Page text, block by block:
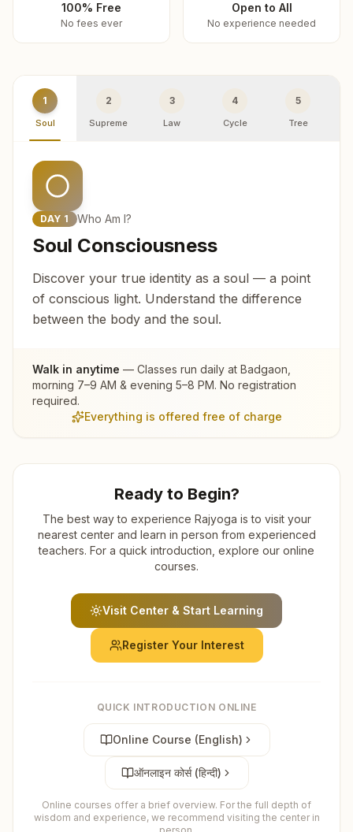
100% Free
No fees ever
Open to All
No experience needed
1
Soul
2
Supreme
3
Law
4
Cycle
5
Tree
DAY 1 Who Am I?
Soul Consciousness
Discover your true identity as a soul — a point
of conscious light. Understand the difference
between the body and the soul.
Walk in anytime — Classes run daily at Badgaon
morning 7–9 AM & evening 5–8 PM. No registration
required.
Everything is offered free of charge
Ready to Begin?
The best way to experience Rajyoga is to visit your
nearest center and learn in person from experienced
teachers. For a quick introduction, explore our online
courses.
Visit Center & Start Learning
Register Your Interest
QUICK INTRODUCTION ONLINE
Online Course (English)
ऑनलाइन कोर्स (हिन्दी)
Online courses offer a brief overview. For the full depth of
wisdom and experience, we recommend visiting the center in